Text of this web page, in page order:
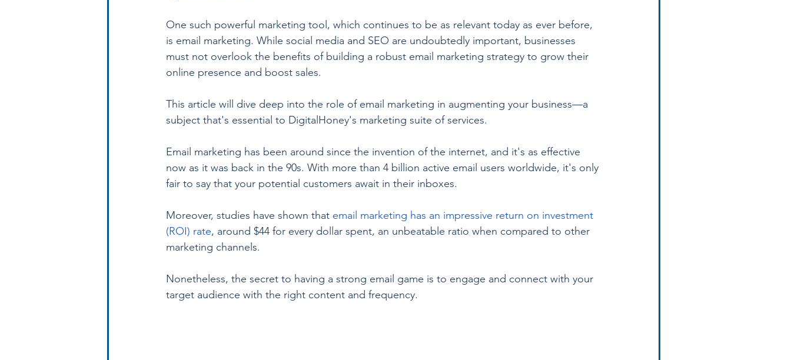
One such powerful marketing tool, which continues to be as relevant today as ever before,
is email marketing. While social media and SEO are undoubtedly important, businesses
must not overlook the benefits of building a robust email marketing strategy to grow their
online presence and boost sales.
This article will dive deep into the role of email marketing in augmenting your business—a
subject that's essential to DigitalHoney's marketing suite of services.
Email marketing has been around since the invention of the internet, and it's as effective
now as it was back in the 90s. With more than 4 billion active email users worldwide, it's only
fair to say that your potential customers await in their inboxes.
Moreover, studies have shown that email marketing has an impressive return on investment
(ROI) rate, around $44 for every dollar spent, an unbeatable ratio when compared to other
marketing channels.
Nonetheless, the secret to having a strong email game is to engage and connect with your
target audience with the right content and frequency.